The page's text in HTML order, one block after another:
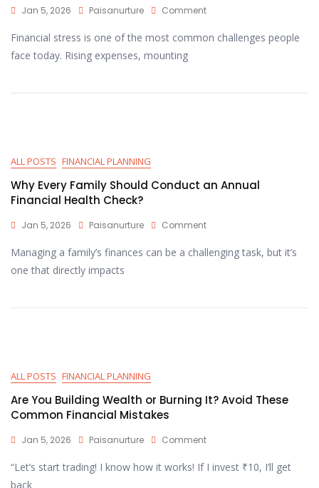
Jan 5, 2026 Paisanurture Comment
Financial stress is one of the most common challenges people
face today. Rising expenses, mounting
ALL POSTS FINANCIAL PLANNING
Why Every Family Should Conduct an Annual
Financial Health Check?
Jan 5, 2026 Paisanurture Comment
Managing a family’s finances can be a challenging task, but it’s
one that directly impacts
ALL POSTS FINANCIAL PLANNING
Are You Building Wealth or Burning It? Avoid These
Common Financial Mistakes
Jan 5, 2026 Paisanurture Comment
“Let’s start trading! I know how it works! If I invest ₹10, I’ll get
back